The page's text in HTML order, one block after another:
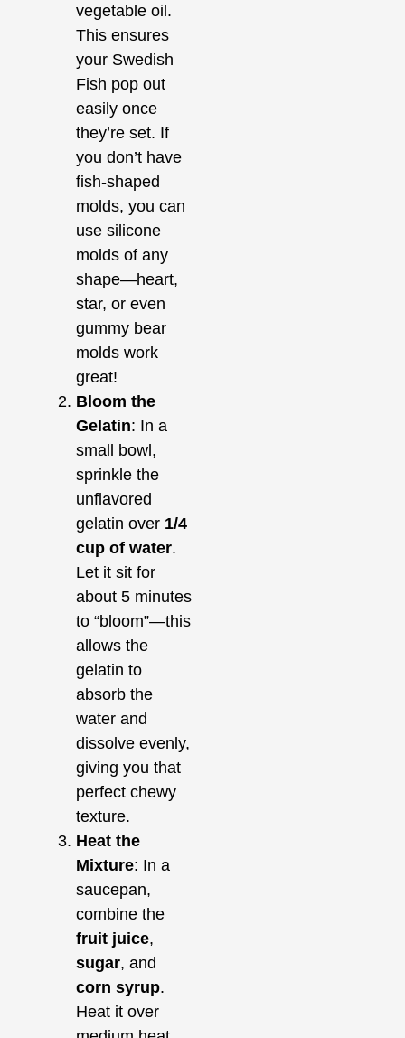
vegetable oil.
This ensures
your Swedish
Fish pop out
easily once
they’re set. If
you don’t have
fish-shaped
molds, you can
use silicone
molds of any
shape—heart,
star, or even
gummy bear
molds work
great!
Bloom the
Gelatin: In a
small bowl,
sprinkle the
unflavored
gelatin over 1/4
cup of water.
Let it sit for
about 5 minutes
to “bloom”—this
allows the
gelatin to
absorb the
water and
dissolve evenly,
giving you that
perfect chewy
texture.
Heat the
Mixture: In a
saucepan,
combine the
fruit juice,
sugar, and
corn syrup.
Heat it over